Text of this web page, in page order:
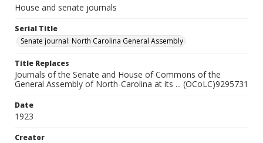
House and senate journals
Serial Title
Senate journal: North Carolina General Assembly
Title Replaces
Journals of the Senate and House of Commons of the
General Assembly of North-Carolina at its ... (OCoLC)9295731
Date
1923
Creator